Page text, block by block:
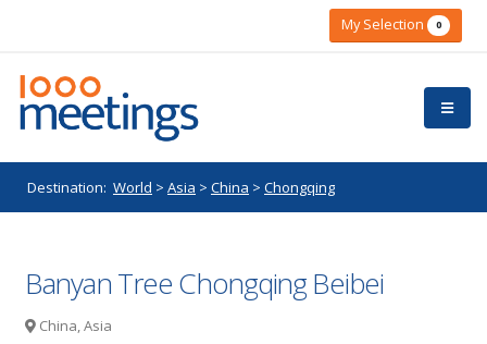
My Selection 0
Destination: World > Asia > China > Chongqing
Banyan Tree Chongqing Beibei
China, Asia